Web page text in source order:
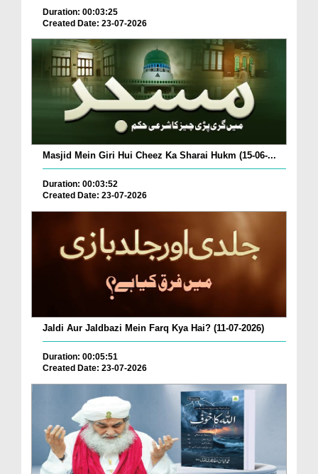
Duration: 00:03:25
Created Date: 23-07-2026
Masjid Mein Giri Hui Cheez Ka Sharai Hukm (15-06-...
Duration: 00:03:52
Created Date: 23-07-2026
Jaldi Aur Jaldbazi Mein Farq Kya Hai? (11-07-2026)
Duration: 00:05:51
Created Date: 23-07-2026